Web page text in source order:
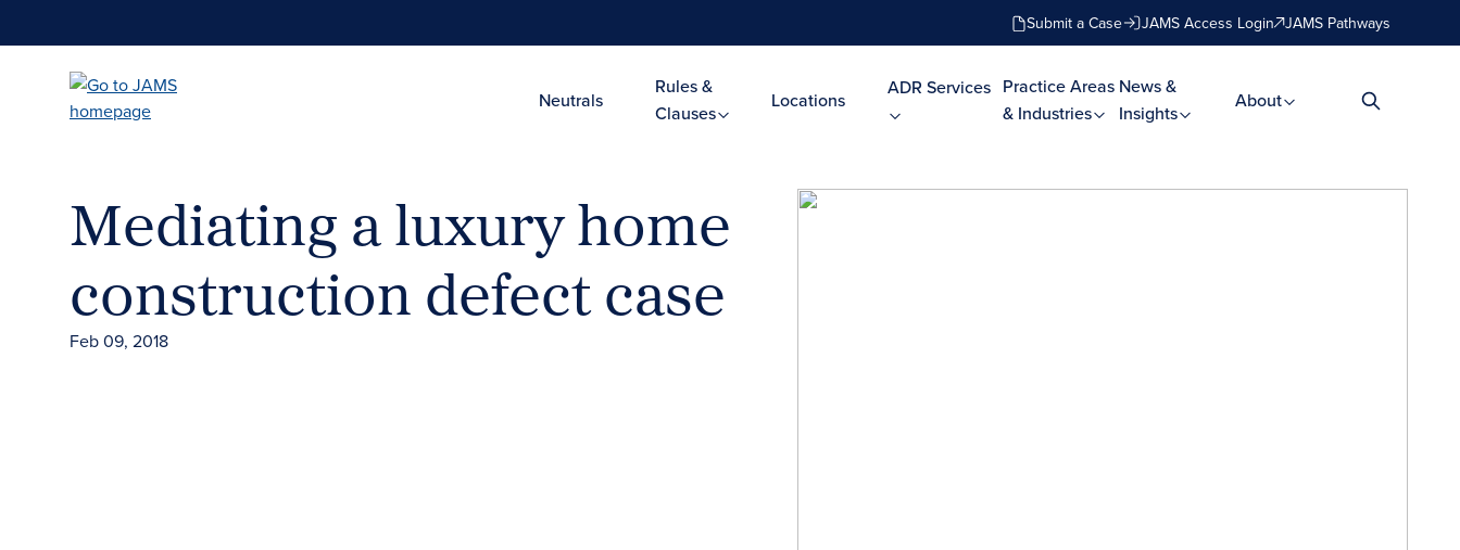
Submit a Case JAMS Access Login JAMS Pathways
Neutrals
Rules &
Clauses
Locations
ADR Services Practice Areas
& Industries
News &
Insights
About
Mediating a luxury home
construction defect case
Feb 09, 2018